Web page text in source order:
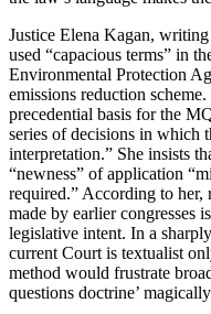
Justice Elena Kagan,
used “capacious terms” in
Environmental Protection
emissions reduction
precedential basis for the
series of decisions in which
interpretation.” She insists
“newness” of application
required.” According to her,
made by earlier congresses
legislative intent. In a
current Court is textualist
method would frustrate
questions doctrine’